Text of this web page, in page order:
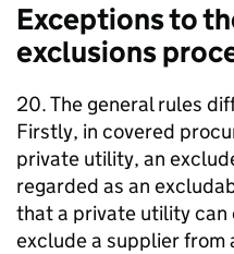
Exceptions to
exclusions
20. The general rules
Firstly, in covered
private utility, an
regarded as an
that a private utility can
exclude a supplier from